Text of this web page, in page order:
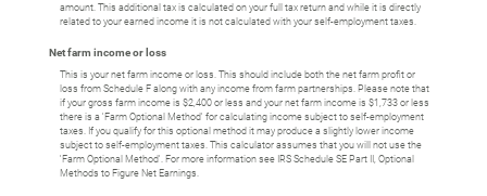
amount. This additional tax is calculated on your full tax return and while it is directly
related to your earned income it is not calculated with your self-employment taxes.
Net farm income or loss
This is your net farm income or loss. This should include both the net farm profit or
loss from Schedule F along with any income from farm partnerships. Please note that
if your gross farm income is $2,400 or less and your net farm income is $1,733 or less
there is a 'Farm Optional Method' for calculating income subject to self-employment
taxes. If you qualify for this optional method it may produce a slightly lower income
subject to self-employment taxes. This calculator assumes that you will not use the
'Farm Optional Method'. For more information see IRS Schedule SE Part II, Optional
Methods to Figure Net Earnings.